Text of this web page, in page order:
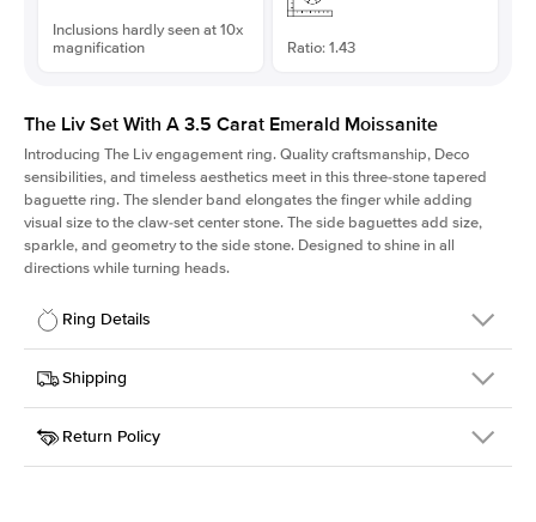
Inclusions hardly seen at 10x
magnification
Ratio: 1.43
The Liv Set With A 3.5 Carat Emerald Moissanite
Introducing The Livengagement ring. Quality craftsmanship, Deco
sensibilities, and timeless aesthetics meet in this three-stone tapered
baguette ring. The slender band elongates the finger while adding
visual size to the claw-set center stone. The side baguettes add size,
sparkle, and geometry to the side stone. Designed to shine in all
directions while turning heads.
Ring Details
Details
SKU
213Q-ER-MOIS-EM-10.25x7.25-WG-14
Width
Center Stone
Emerald
Shipping
This item is made to order and takes 3-4 weeks to craft.
Return Policy